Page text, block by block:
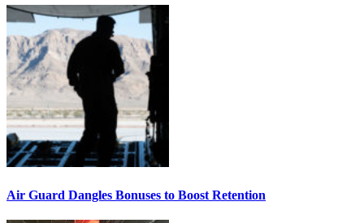
Air Guard Dangles Bonuses to Boost Retention